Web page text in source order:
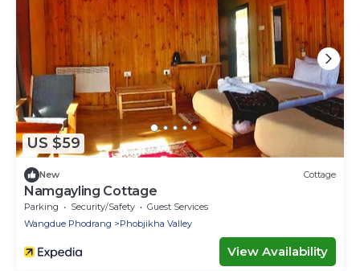
US $59
New Cottage
Namgayling Cottage
Parking Security/Safety
Guest Services
Wangdue Phodrang
Phobjikha Valley
View Availability